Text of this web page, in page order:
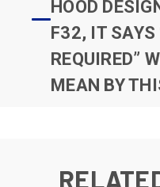
HOOD
F32, IT SAYS
REQUIRED”
MEAN BY